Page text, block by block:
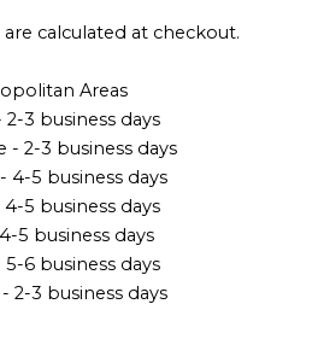
calculated at checkout.
Areas
2-3 business days
- 2-3 business days
4-5 business days
5 business days
5 business days
6 business days
2-3 business days